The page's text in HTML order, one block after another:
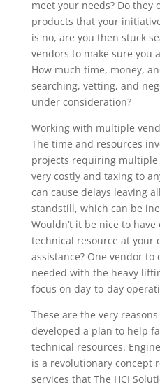
meet your needs? Do they
products that your
is no, are you then stuck
vendors to make sure you
How much time, money,
searching, vetting, and
under consideration?
Working with multiple
The time and resources
projects requiring multiple
very costly and taxing to
can cause delays leaving
standstill, which can be
Wouldn’t it be nice to
technical resource at your
assistance? One vendor
needed with the heavy
focus on day-to-day
These are the very reasons
developed a plan to help
technical resources.
is a revolutionary concept
services that The HCI